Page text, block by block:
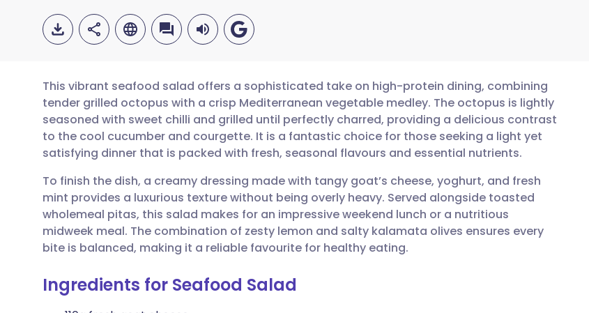
Share via email
Share via Facebook
Share via LinkedIn
Share via X
Share via WhatsApp
🇬🇧 English 🇩🇪 Deutsch
🇪🇸 Español 🇫🇷 Français
🇮🇹 Italiano 🇵🇹 Português
🇮🇳 हिन्दी 🇮🇱 עברית
🇸🇦 عربي 🇸🇪 Svenska
This vibrant seafood salad offers a sophisticated take on high-protein dining, combining
tender grilled octopus with a crisp Mediterranean vegetable medley. The octopus is lightly
seasoned with sweet chilli and grilled until perfectly charred, providing a delicious contrast
to the cool cucumber and courgette. It is a fantastic choice for those seeking a light yet
satisfying dinner that is packed with fresh, seasonal flavours and essential nutrients.
To finish the dish, a creamy dressing made with tangy goat’s cheese, yoghurt, and fresh
mint provides a luxurious texture without being overly heavy. Served alongside toasted
wholemeal pitas, this salad makes for an impressive weekend lunch or a nutritious
midweek meal. The combination of zesty lemon and salty kalamata olives ensures every
bite is balanced, making it a reliable favourite for healthy eating.
Ingredients for Seafood Salad